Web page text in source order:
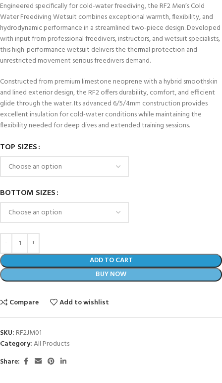
Engineered specifically for cold-water freediving, the RF2 Men’s Cold
Water Freediving Wetsuit combines exceptional warmth, flexibility, and
hydrodynamic performance in a streamlined two-piece design. Developed
with input from professional freedivers, instructors, and wetsuit specialists,
this high-performance wetsuit delivers the thermal protection and
unrestricted movement serious freedivers demand.
Constructed from premium limestone neoprene with a hybrid smoothskin
and lined exterior design, the RF2 offers durability, comfort, and efficient
glide through the water. Its advanced 6/5/4mm construction provides
excellent insulation for cold-water conditions while maintaining the
flexibility needed for deep dives and extended training sessions.
TOP SIZES
BOTTOM SIZES
ADD TO CART
BUY NOW
Compare Add to wishlist
SKU: RF2JM01
Category:All Products
Share: